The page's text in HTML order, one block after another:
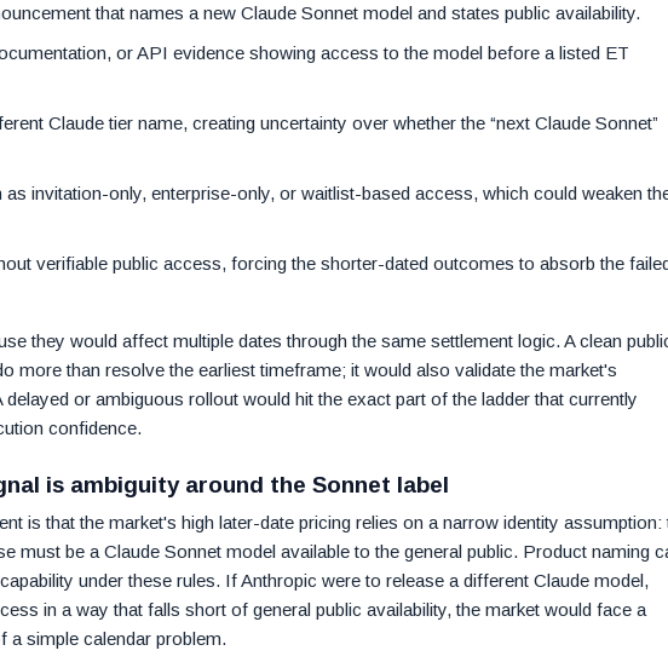
that names a new Claude Sonnet model and states public availability.
or API evidence showing access to the model before a listed ET
Claude tier name, creating uncertainty over whether the “next Claude Sonnet”
as invitation-only, enterprise-only, or waitlist-based access, which could weaken
verifiable public access, forcing the shorter-dated outcomes to absorb the
they would affect multiple dates through the same settlement logic. A clean
more than resolve the earliest timeframe; it would also validate the market's
or ambiguous rollout would hit the exact part of the ladder that currently
confidence.
is ambiguity around the Sonnet label
is that the market's high later-date pricing relies on a narrow identity assumption:
must be a Claude Sonnet model available to the general public. Product naming
under these rules. If Anthropic were to release a different Claude model,
in a way that falls short of general public availability, the market would face a
a simple calendar problem.